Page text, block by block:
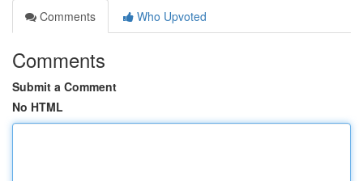
Comments
Who Upvoted
Comments
Submit a Comment
No HTML